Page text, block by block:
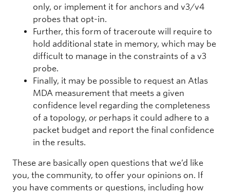
only, or implement it for anchors and v3/v4
probes that opt-in.
Further, this form of traceroute will require to
hold additional state in memory, which may be
difficult to manage in the constraints of a v3
probe.
Finally, it may be possible to request an Atlas
MDA measurement that meets a given
confidence level regarding the completeness
of a topology, orperhaps it could adhere to a
packet budget and report the final confidence
in the results.
These are basically open questions that we’d like
you, the community, to offer your opinions on. If
you have comments or questions, including how